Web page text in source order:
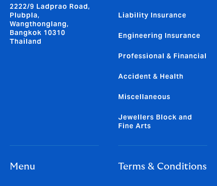
2222/9 Ladprao Road,
Plubpla,
Wangthonglang,
Bangkok 10310
Thailand
Liability Insurance
Engineering Insurance
Professional & Financial
Accident & Health
Miscellaneous
Jewellers Block and
Fine Arts
Menu Terms & Conditions